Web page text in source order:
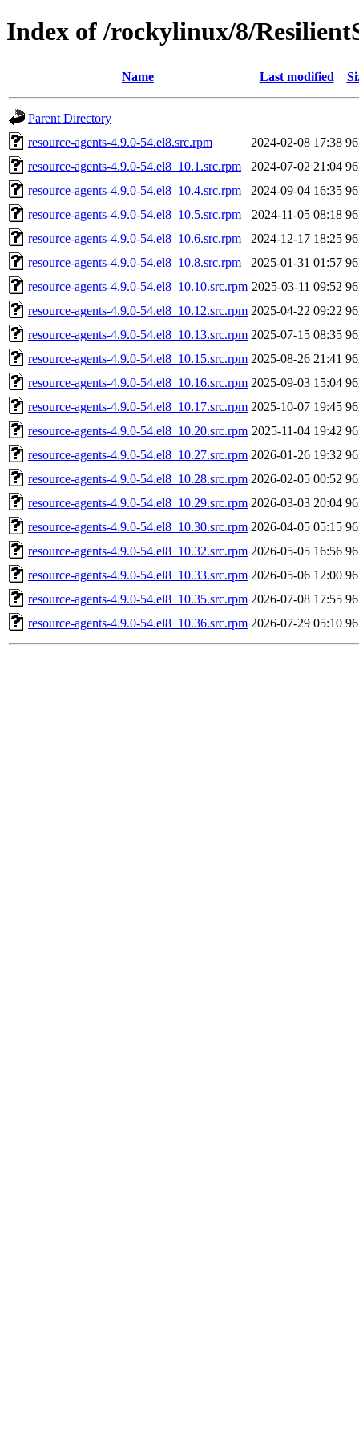
Index of /rockylinux/8/
Name Last modified
Parent Directory
resource-agents-4.9.0-54.el8.src.rpm
2024-02-08 17:38
resource-agents-4.9.0-54.el8_10.1.src.rpm
2024-07-02 21:04
resource-agents-4.9.0-54.el8_10.4.src.rpm
2024-09-04 16:35
resource-agents-4.9.0-54.el8_10.5.src.rpm
2024-11-05 08:18
resource-agents-4.9.0-54.el8_10.6.src.rpm
2024-12-17 18:25
resource-agents-4.9.0-54.el8_10.8.src.rpm
2025-01-31 01:57
resource-agents-4.9.0-54.el8_10.10.src.rpm 2025-03-11 09:52
resource-agents-4.9.0-54.el8_10.12.src.rpm 2025-04-22 09:22
resource-agents-4.9.0-54.el8_10.13.src.rpm 2025-07-15 08:35
resource-agents-4.9.0-54.el8_10.15.src.rpm 2025-08-26 21:41
resource-agents-4.9.0-54.el8_10.16.src.rpm 2025-09-03 15:04
resource-agents-4.9.0-54.el8_10.17.src.rpm 2025-10-07 19:45
resource-agents-4.9.0-54.el8_10.20.src.rpm 2025-11-04 19:42
resource-agents-4.9.0-54.el8_10.27.src.rpm 2026-01-26 19:32
resource-agents-4.9.0-54.el8_10.28.src.rpm 2026-02-05 00:52
resource-agents-4.9.0-54.el8_10.29.src.rpm 2026-03-03 20:04
resource-agents-4.9.0-54.el8_10.30.src.rpm 2026-04-05 05:15
resource-agents-4.9.0-54.el8_10.32.src.rpm 2026-05-05 16:56
resource-agents-4.9.0-54.el8_10.33.src.rpm 2026-05-06 12:00
resource-agents-4.9.0-54.el8_10.35.src.rpm 2026-07-08 17:55
resource-agents-4.9.0-54.el8_10.36.src.rpm 2026-07-29 05:10